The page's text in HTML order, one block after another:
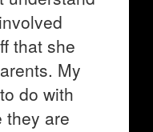
that she
My
do with
they are